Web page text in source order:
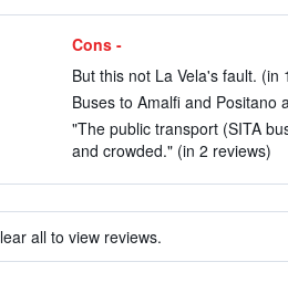
Cons -
But this not La Vela's fault. (in
Buses to Amalfi and Positano
"The public transport (SITA
and crowded." (in 2 reviews)
all to view reviews.